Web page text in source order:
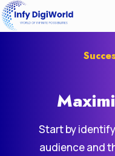
Start by
audience and